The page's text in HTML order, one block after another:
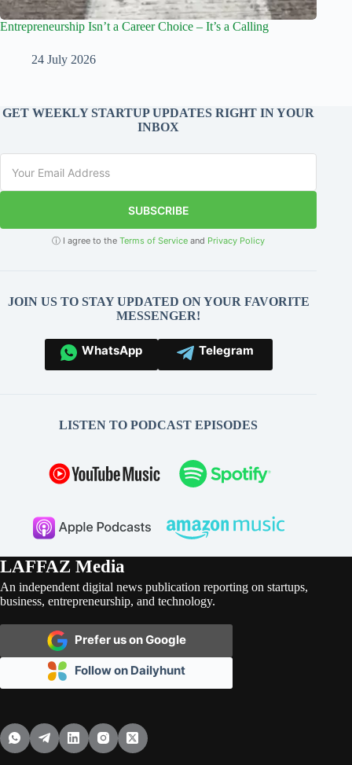
Entrepreneurship Isn’t a Career Choice – It’s a Calling
24 July 2026
GET WEEKLY STARTUP UPDATES RIGHT IN YOUR
INBOX
SUBSCRIBE
ⓘ I agree to theTerms of Service and Privacy Policy
JOIN US TO STAY UPDATED ON YOUR FAVORITE
MESSENGER!
WhatsApp Telegram
LISTEN TO PODCAST EPISODES
LAFFAZ Media
An independent digital news publication reporting on startups,
business, entrepreneurship, and technology.
Prefer us on Google
Follow on Dailyhunt